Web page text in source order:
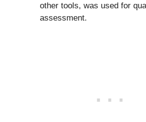
other tools, was used for
assessment.